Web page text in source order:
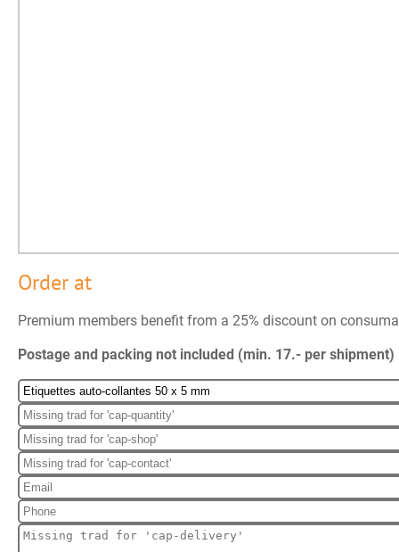
Order at
Premium members benefit from a 25% discount on
Postage and packing not included (min. 17.- per shipment)